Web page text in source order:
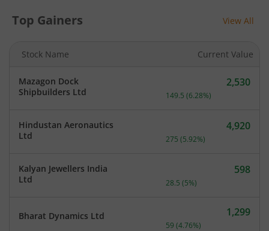
Top Gainers View All
Stock Name Current Value
Mazagon Dock
Shipbuilders Ltd
Current price 2,530
2,530
149.5 (6.28%)
Hindustan Aeronautics
Ltd
Current price 4,920
4,920
275 (5.92%)
Kalyan Jewellers India
Ltd
Current price 598
598
28.5 (5%)
Bharat Dynamics Ltd Current price 1,299
1,299
59 (4.76%)